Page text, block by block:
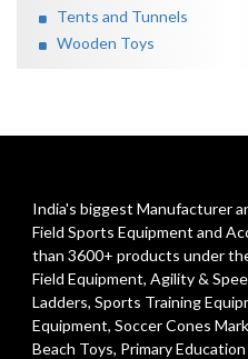
Tents and Tunnels
Wooden Toys
India's biggest Manufacturer
Field Sports Equipment and
than 3600+ products under
Field Equipment, Agility &
Ladders, Sports Training
Equipment, Soccer Cones
Beach Toys, Primary